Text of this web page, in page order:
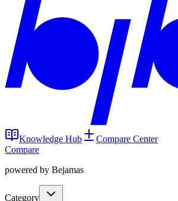
Knowledge Hub
Compare Center
Compare
powered by Bejamas
Category